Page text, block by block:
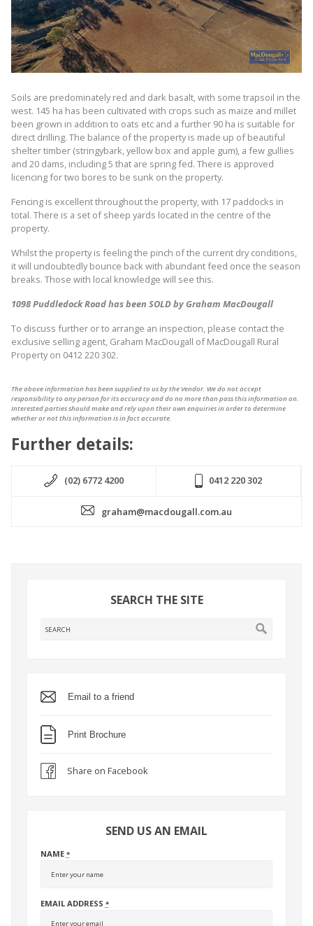
Soils are predominately red and dark basalt, with some trapsoil in the
west. 145 ha has been cultivated with crops such as maize and millet
been grown in addition to oats etc and a further 90 ha is suitable for
direct drilling. The balance of the property is made up of beautiful
shelter timber (stringybark, yellow box and apple gum), a few gullies
and 20 dams, including 5 that are spring fed. There is approved
licencing for two bores to be sunk on the property.
Fencing is excellent throughout the property, with 17 paddocks in
total. There is a set of sheep yards located in the centre of the
property.
Whilst the property is feeling the pinch of the current dry conditions,
it will undoubtedly bounce back with abundant feed once the season
breaks. Those with local knowledge will see this.
1098 Puddledock Road has been SOLD by Graham MacDougall
To discuss further or to arrange an inspection, please contact the
exclusive selling agent, Graham MacDougall of MacDougall Rural
Property on 0412 220 302.
The above information has been supplied to us by the Vendor. We do not accept
responsibility to any person for its accuracy and do no more than pass this information on.
Interested parties should make and rely upon their own enquiries in order to determine
whether or not this information is in fact accurate.
Further details:
(02) 6772 4200 0412 220 302
graham@macdougall.com.au
SEARCH THE SITE
Email to a friend
Print Brochure
Share on Facebook
SEND US AN EMAIL
NAME *
EMAIL ADDRESS *